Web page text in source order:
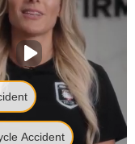
Accident